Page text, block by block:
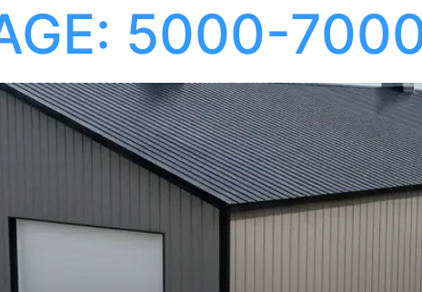
5000-